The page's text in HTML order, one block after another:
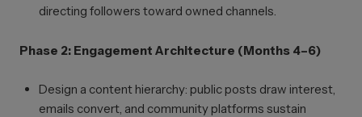
directing followers toward owned channels.
Phase 2: Engagement Architecture (Months 4–6)
Design a content hierarchy: public posts draw interest,
emails convert, and community platforms sustain